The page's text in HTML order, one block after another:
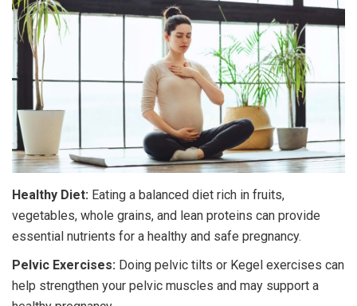
Healthy Diet: Eating a balanced diet rich in fruits,
vegetables, whole grains, and lean proteins can provide
essential nutrients for a healthy and safe pregnancy.
Pelvic Exercises: Doing pelvic tilts or Kegel exercises can
help strengthen your pelvic muscles and may support a